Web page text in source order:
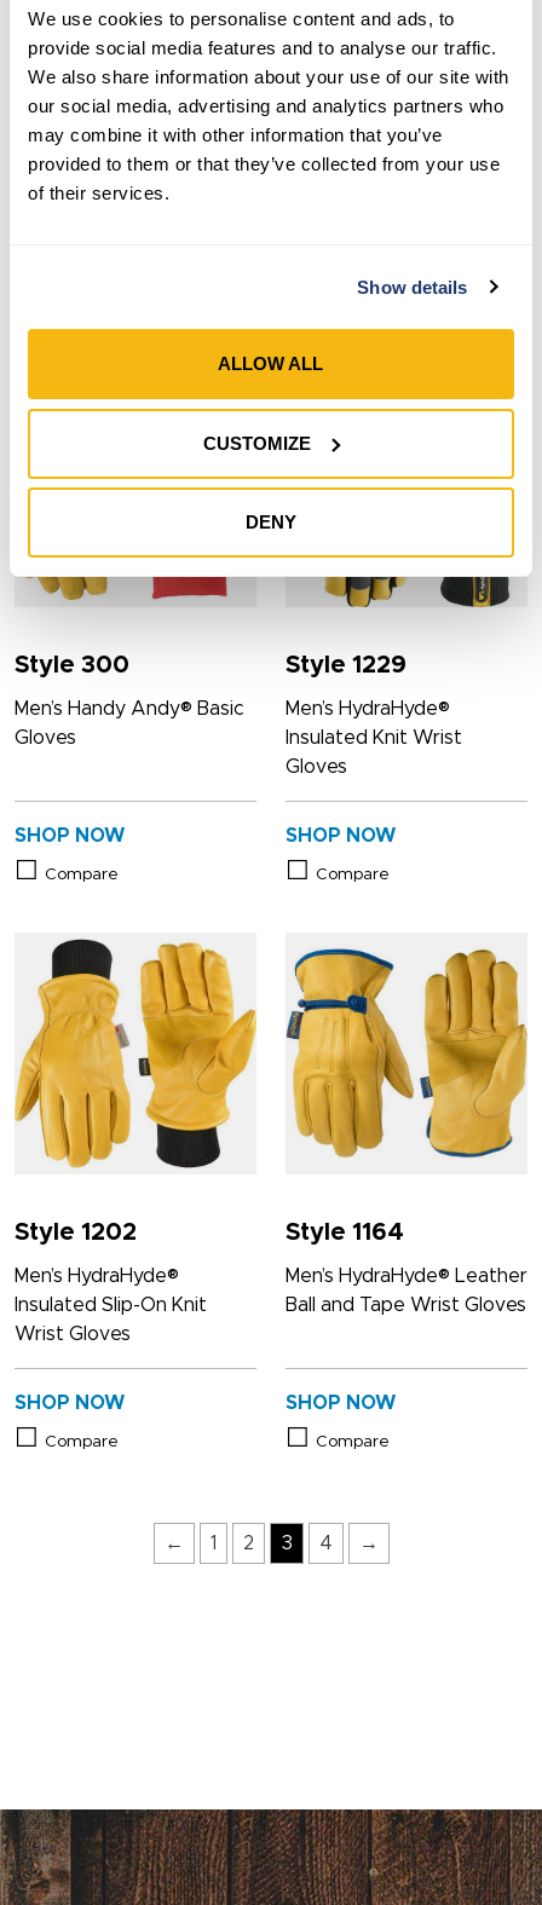
We use cookies to personalise content and ads, to
provide social media features and to analyse our traffic.
We also share information about your use of our site with
our social media, advertising and analytics partners who
may combine it with other information that you’ve
provided to them or that they’ve collected from your use
of their services.
Show details
ALLOW ALL
CUSTOMIZE
DENY
Style 1053
Men’s Grain Leather TIG
Welding Gloves
Style 635
Men’s Handy Andy® Basic
Style 300
Men’s Handy Andy® Basic
Gloves
SHOP NOW
Compare
Style 1229
Men’s HydraHyde®
Insulated Knit Wrist
Gloves
SHOP NOW
Compare
Style 1202
Men’s HydraHyde®
Insulated Slip-On Knit
Wrist Gloves
SHOP NOW
Compare
Style 1164
Men’s HydraHyde® Leather
Ball and Tape Wrist Gloves
SHOP NOW
Compare
← 1 2 3 4 →